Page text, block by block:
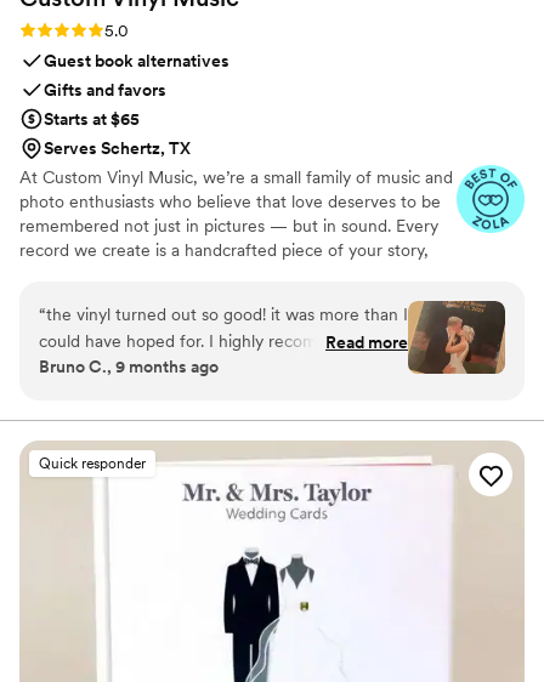
Rating: 5.0 (7 reviews)
5.0
Guest book alternatives
Gifts and favors
Starts at $65
Serves Schertz, TX
At Custom Vinyl Music, we’re a small family of music and
photo enthusiasts who believe that love deserves to be
remembered not just in pictures — but in sound. Every
record we create is a handcrafted piece of your story,
custom artwork into one timeless vinyl keepsake. From
wedding vows to first dances, we turn your most
emotional moments into a forever soundtrack. Each disc
is made with care, color, and meaning — a true heirloom
in perfect harmony
“the vinyl turned out so good! it was more than I
could have hoped for. I highly recommend. it
makes a unique and meaningful gift for
Read more
Bruno C., 9 months ago
Quick responder